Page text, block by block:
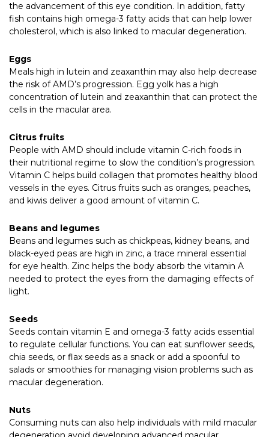
the advancement of this eye condition. In addition, fatty
fish contains high omega-3 fatty acids that can help lower
cholesterol, which is also linked to macular degeneration.
Eggs
Meals high in lutein and zeaxanthin may also help decrease
the risk of AMD’s progression. Egg yolk has a high
concentration of lutein and zeaxanthin that can protect the
cells in the macular area.
Citrus fruits
People with AMD should include vitamin C-rich foods in
their nutritional regime to slow the condition’s progression.
Vitamin C helps build collagen that promotes healthy blood
vessels in the eyes. Citrus fruits such as oranges, peaches,
and kiwis deliver a good amount of vitamin C.
Beans and legumes
Beans and legumes such as chickpeas, kidney beans, and
black-eyed peas are high in zinc, a trace mineral essential
for eye health. Zinc helps the body absorb the vitamin A
needed to protect the eyes from the damaging effects of
light.
Seeds
Seeds contain vitamin E and omega-3 fatty acids essential
to regulate cellular functions. You can eat sunflower seeds,
chia seeds, or flax seeds as a snack or add a spoonful to
salads or smoothies for managing vision problems such as
macular degeneration.
Nuts
Consuming nuts can also help individuals with mild macular